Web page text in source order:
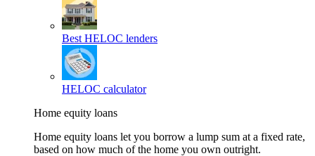
Best HELOC lenders
HELOC calculator
Home equity loans
Home equity loans let you borrow a lump sum at a fixed rate,
based on how much of the home you own outright.